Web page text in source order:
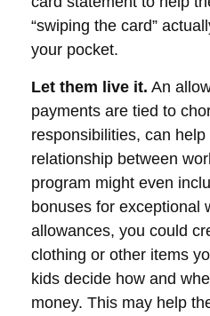
“swiping the card”
your pocket.
Let them live it. An
payments are tied to
responsibilities, can
relationship between
program might even
bonuses for exceptional
allowances, you could
clothing or other items
kids decide how and
money. This may help